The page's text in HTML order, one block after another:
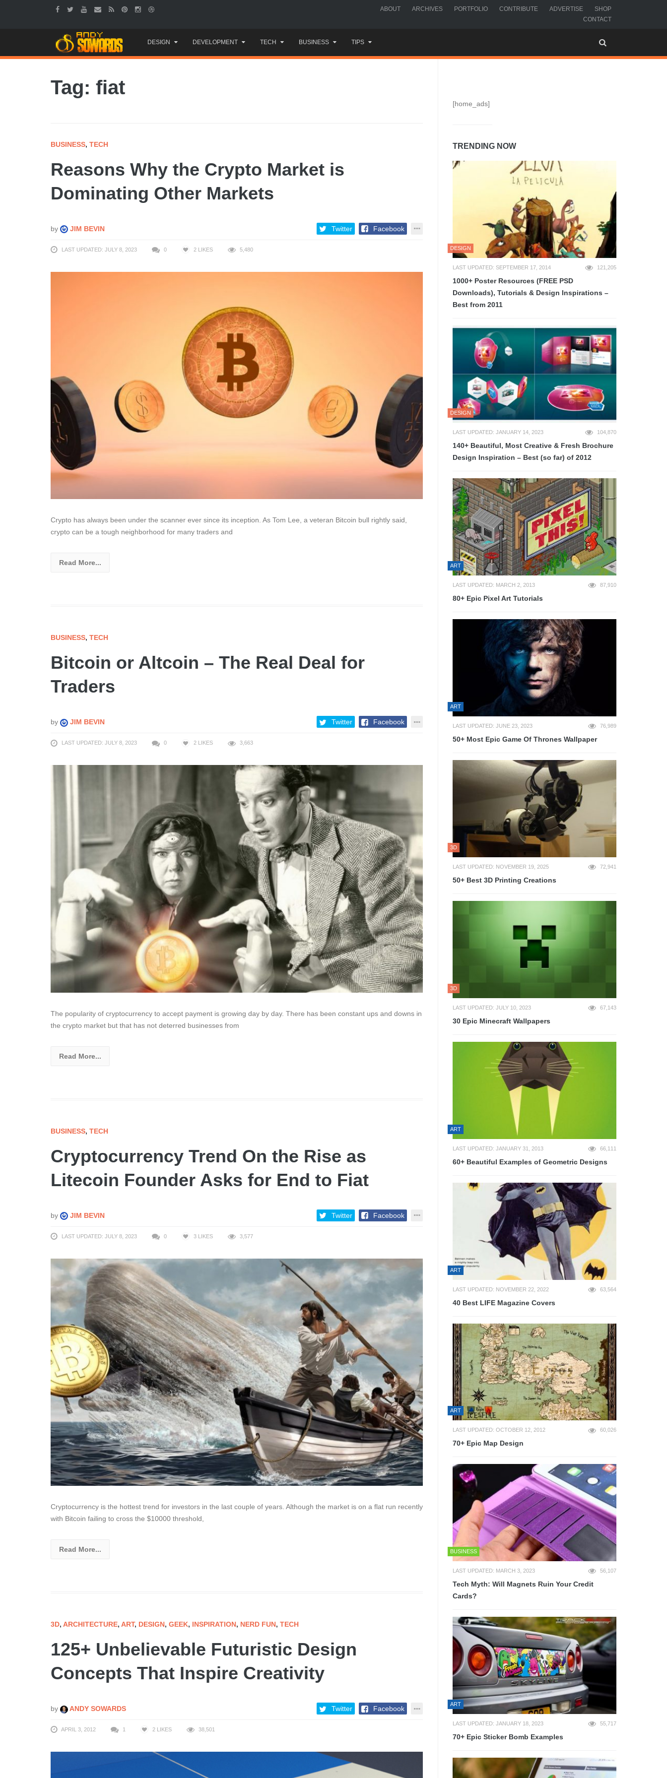
ABOUT ARCHIVES PORTFOLIO CONTRIBUTE ADVERTISE
SHOP
CONTACT
to
content
DESIGN DEVELOPMENT TECH BUSINESS TIPS
Tag: fiat
BUSINESS, TECH
Reasons Why the Crypto Market is
Dominating Other Markets
by JIM BEVIN Twitter Facebook
LAST UPDATED: JULY 8, 2023 0 2 LIKES 5,480
Crypto has always been under the scanner ever since its inception. As Tom Lee, a veteran Bitcoin bull rightly said,
crypto can be a tough neighborhood for many traders and
Read More...
BUSINESS, TECH
Bitcoin or Altcoin – The Real Deal for
Traders
by JIM BEVIN Twitter Facebook
LAST UPDATED: JULY 8, 2023 0 2 LIKES 3,663
The popularity of cryptocurrency to accept payment is growing day by day. There has been constant ups and downs in
the crypto market but that has not deterred businesses from
Read More...
BUSINESS, TECH
Cryptocurrency Trend On the Rise as
Litecoin Founder Asks for End to Fiat
by JIM BEVIN Twitter Facebook
LAST UPDATED: JULY 8, 2023 0 3 LIKES 3,577
Cryptocurrency is the hottest trend for investors in the last couple of years. Although the market is on a flat run recently
with Bitcoin failing to cross the $10000 threshold,
Read More...
3D, ARCHITECTURE, ART, DESIGN, GEEK, INSPIRATION, NERD FUN, TECH
125+ Unbelievable Futuristic Design
Concepts That Inspire Creativity
by ANDY SOWARDS Twitter Facebook
APRIL 3, 2012 1 2 LIKES 38,501
[home_ads]
TRENDING NOW
DESIGN
LAST UPDATED: SEPTEMBER 17, 2014 121,205
1000+ Poster Resources (FREE PSD
Downloads), Tutorials & Design Inspirations –
Best from 2011
DESIGN
LAST UPDATED: JANUARY 14, 2023 104,870
140+ Beautiful, Most Creative & Fresh Brochure
Design Inspiration – Best (so far) of 2012
ART
LAST UPDATED: MARCH 2, 2013 87,910
80+ Epic Pixel Art Tutorials
ART
LAST UPDATED: JUNE 23, 2023 76,989
50+ Most Epic Game Of Thrones Wallpaper
3D
LAST UPDATED: NOVEMBER 19, 2025 72,941
50+ Best 3D Printing Creations
3D
LAST UPDATED: JULY 10, 2023 67,143
30 Epic Minecraft Wallpapers
ART
LAST UPDATED: JANUARY 31, 2013 66,111
60+ Beautiful Examples of Geometric Designs
ART
LAST UPDATED: NOVEMBER 22, 2022 63,564
40 Best LIFE Magazine Covers
ART
LAST UPDATED: OCTOBER 12, 2012 60,026
70+ Epic Map Design
BUSINESS
LAST UPDATED: MARCH 3, 2023 56,107
Tech Myth: Will Magnets Ruin Your Credit
Cards?
ART
LAST UPDATED: JANUARY 18, 2023 55,717
70+ Epic Sticker Bomb Examples